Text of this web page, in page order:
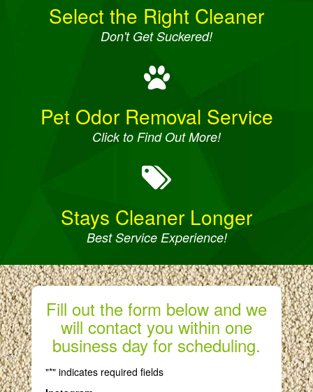
Select the Right Cleaner
Don't Get Suckered!
Pet Odor Removal Service
Click to Find Out More!
Stays Cleaner Longer
Best Service Experience!
Fill out the form below and we
will contact you within one
business day for scheduling.
"*" indicates required fields